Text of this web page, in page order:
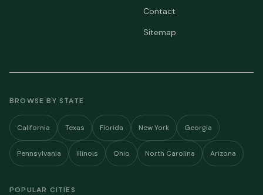
Contact
Sitemap
BROWSE BY STATE
California Texas Florida New York Georgia
Pennsylvania Illinois Ohio North Carolina Arizona
POPULAR CITIES